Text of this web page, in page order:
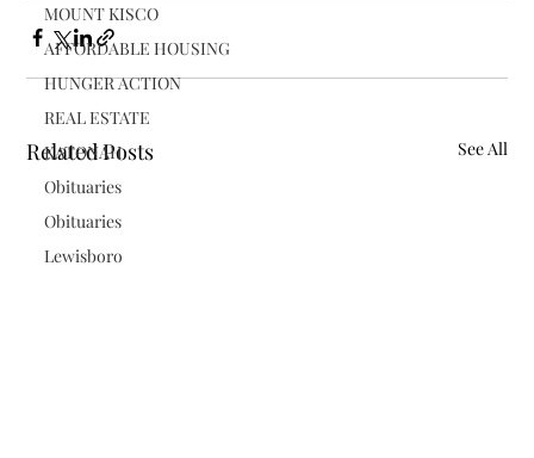
MOUNT KISCO
AFFORDABLE HOUSING
HUNGER ACTION
REAL ESTATE
KATONAH
Obituaries
Obituaries
Lewisboro
Related Posts See All